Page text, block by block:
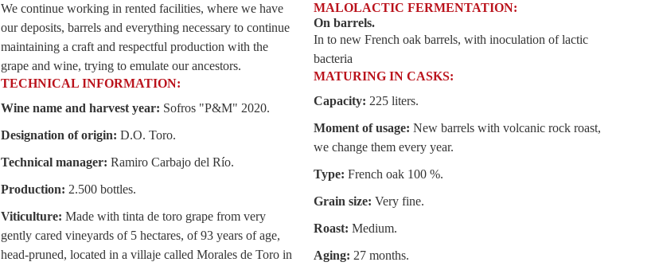
We continue working in rented facilities, where we have
our deposits, barrels and everything necessary to continue
maintaining a craft and respectful production with the
grape and wine, trying to emulate our ancestors.
TECHNICAL INFORMATION:
Wine name and harvest year: Sofros "P&M" 2020.
Designation of origin: D.O. Toro.
Technical manager: Ramiro Carbajo del Río.
Production: 2.500 bottles.
Viticulture: Made with tinta de toro grape from very
gently cared vineyards of 5 hectares, of 93 years of age,
head-pruned, located in a villaje called Morales de Toro in
MALOLACTIC FERMENTATION:
On barrels.
In to new French oak barrels, with inoculation of lactic
bacteria
MATURING IN CASKS:
Capacity: 225 liters.
Moment of usage: New barrels with volcanic rock roast,
we change them every year.
Type: French oak 100 %.
Grain size: Very fine.
Roast: Medium.
Aging: 27 months.